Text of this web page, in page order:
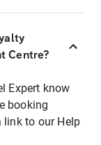
Centre?
Expert know
booking
link to our Help